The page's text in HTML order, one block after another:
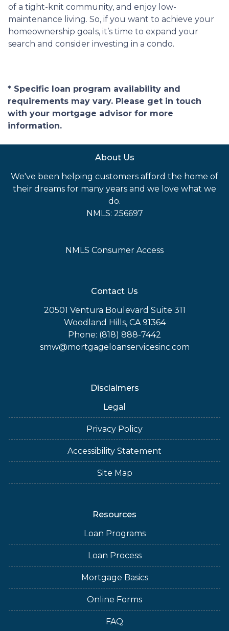
of a tight-knit community, and enjoy low-
maintenance living. So, if you want to achieve your
homeownership goals, it’s time to expand your
search and consider investing in a condo.
* Specific loan program availability and
requirements may vary. Please get in touch
with your mortgage advisor for more
information.
About Us
We've been helping customers afford the home of
their dreams for many years and we love what we
do.
NMLS: 256697
NMLS Consumer Access
Contact Us
20501 Ventura Boulevard Suite 311
Woodland Hills, CA 91364
Phone: (818) 888-7442
smw@mortgageloanservicesinc.com
Disclaimers
Legal
Privacy Policy
Accessibility Statement
Site Map
Resources
Loan Programs
Loan Process
Mortgage Basics
Online Forms
FAQ